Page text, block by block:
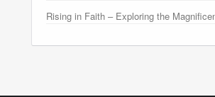
Rising in Faith – Exploring the